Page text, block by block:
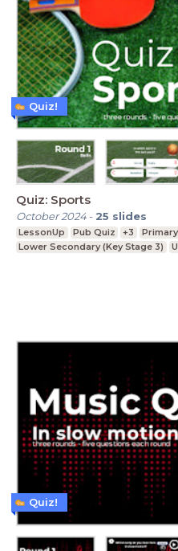
Quiz: Sports
October 2024- 25 slides
LessonUp Pub Quiz +3
Lower Secondary (Key Stage 3)
Quiz!
Quiz!